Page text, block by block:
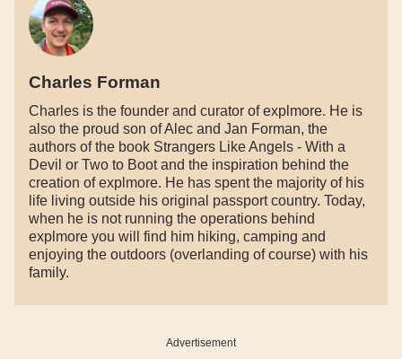
Charles Forman
Charles is the founder and curator of explmore. He is
also the proud son of Alec and Jan Forman, the
authors of the book Strangers Like Angels - With a
Devil or Two to Boot and the inspiration behind the
creation of explmore. He has spent the majority of his
life living outside his original passport country. Today,
when he is not running the operations behind
explmore you will find him hiking, camping and
enjoying the outdoors (overlanding of course) with his
family.
Advertisement